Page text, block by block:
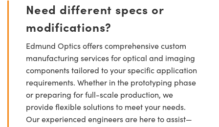
Need different specs or
modifications?
Edmund Optics offers comprehensive custom
manufacturing services for optical and imaging
components tailored to your specific application
requirements. Whether in the prototyping phase
or preparing for full-scale production, we
provide flexible solutions to meet your needs.
Our experienced engineers are here to assist—